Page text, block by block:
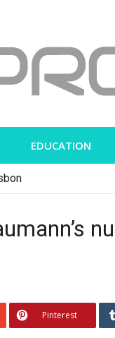
EDUCATION
Pinterest